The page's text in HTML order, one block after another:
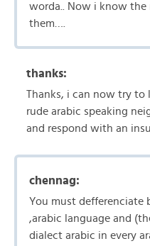
worda.. Now i know the
them….
thanks:
Thanks, i can now try to
rude arabic speaking
and respond with an
chennag:
You must defferenciate
,arabic language and
dialect arabic in every